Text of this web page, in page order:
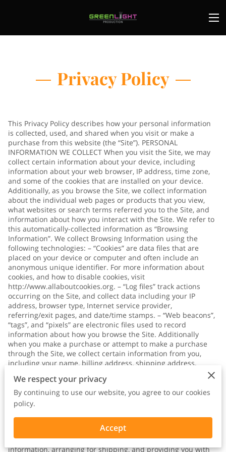
Privacy Policy
This Privacy Policy describes how your personal information
is collected, used, and shared when you visit or make a
purchase from this website (the “Site”). PERSONAL
INFORMATION WE COLLECT When you visit the Site, we may
collect certain information about your device, including
information about your web browser, IP address, time zone,
and some of the cookies that are installed on your device.
Additionally, as you browse the Site, we collect information
about the individual web pages or products that you view,
what websites or search terms referred you to the Site, and
information about how you interact with the Site. We refer to
this automatically-collected information as “Browsing
Information”. We collect Browsing Information using the
following technologies: – “Cookies” are data files that are
placed on your device or computer and often include an
anonymous unique identifier. For more information about
cookies, and how to disable cookies, visit
http://www.allaboutcookies.org. – “Log files” track actions
occurring on the Site, and collect data including your IP
address, browser type, Internet service provider,
referring/exit pages, and date/time stamps. – “Web beacons”,
“tags”, and “pixels” are electronic files used to record
information about how you browse the Site. Additionally
when you make a purchase or attempt to make a purchase
through the Site, we collect certain information from you,
including your name, billing address, shipping address,
payment information (including credit card numbers, email
address, and phone number). We refer to this information as
“Purchase Information”. When we talk about “Your Personal
Information” in this Privacy Policy, we are talking both about
Browsing Information and Purchase Information. HOW DO WE
USE YOUR PERSONAL INFORMATION? We use the Purchase
Information that we collect generally to fulfill any orders
placed through the Site (including processing your payment
information, arranging for shipping, and providing you with
We respect your privacy
By continuing to use our website, you agree to our cookies
policy.
Accept